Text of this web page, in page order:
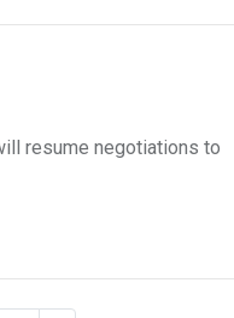
resume negotiations to